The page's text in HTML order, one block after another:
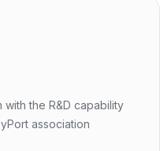
the R&D capability
association